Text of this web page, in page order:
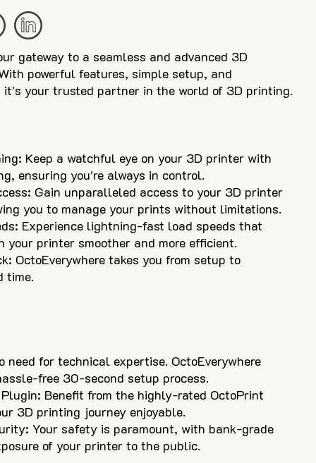
gateway to a seamless and advanced 3D
powerful features, simple setup, and
it's your trusted partner in the world of 3D printing.
Keep a watchful eye on your 3D printer with
ensuring you're always in control.
Gain unparalleled access to your 3D printer
you to manage your prints without limitations.
Experience lightning-fast load speeds that
your printer smoother and more efficient.
OctoEverywhere takes you from setup to
time.
need for technical expertise. OctoEverywhere
free 30-second setup process.
Benefit from the highly-rated OctoPrint
3D printing journey enjoyable.
Your safety is paramount, with bank-grade
of your printer to the public.